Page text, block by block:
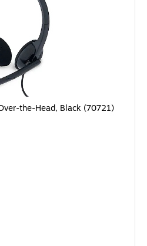
the-Head, Black (70721)